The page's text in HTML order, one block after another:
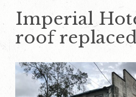
Imperial
roof